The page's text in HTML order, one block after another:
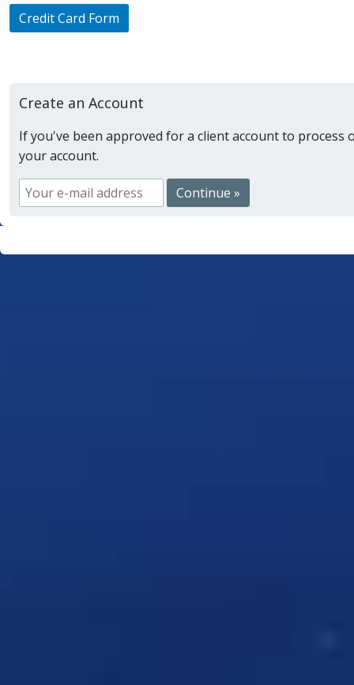
Credit Card Form
Create an Account
If you've been approved for a client account to
your account.
Continue »